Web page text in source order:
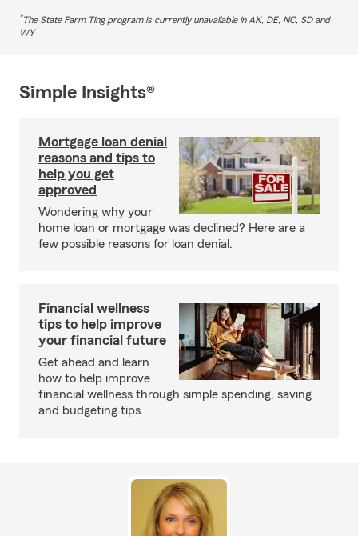
*The State Farm Ting program is currently unavailable in AK, DE, NC, SD and
WY
Simple Insights®
Mortgage loan denial
reasons and tips to
help you get
approved
Wondering why your
home loan or mortgage was declined? Here are a
few possible reasons for loan denial.
Financial wellness
tips to help improve
your financial future
Get ahead and learn
how to help improve
financial wellness through simple spending, saving
and budgeting tips.